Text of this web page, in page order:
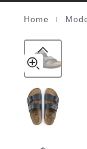
Homepage
Home